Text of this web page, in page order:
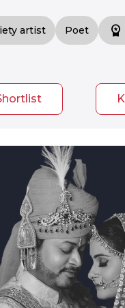
artist Poet workspace_premium